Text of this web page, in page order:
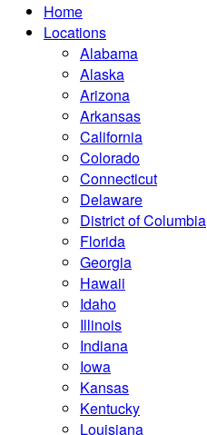
Home
Locations
Alabama
Alaska
Arizona
Arkansas
California
Colorado
Connecticut
Delaware
District of Columbia
Florida
Georgia
Hawaii
Idaho
Illinois
Indiana
Iowa
Kansas
Kentucky
Louisiana